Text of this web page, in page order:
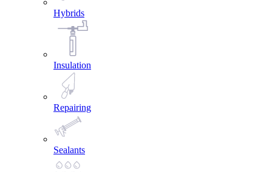
Hybrids
Insulation
Repairing
Sealants